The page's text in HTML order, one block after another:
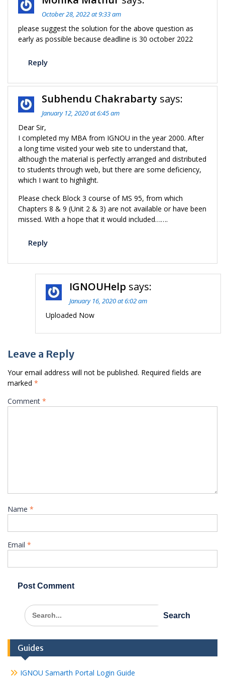
October 28, 2022 at 9:33 am
please suggest the solution for the above question as
early as possible because deadline is 30 october 2022
Reply
Subhendu Chakrabarty says:
January 12, 2020 at 6:45 am
Dear Sir,
I completed my MBA from IGNOU in the year 2000. After
a long time visited your web site to understand that,
although the material is perfectly arranged and distributed
to students through web, but there are some deficiency,
which I want to highlight.
Please check Block 3 course of MS 95, from which
Chapters 8 & 9 (Unit 2 & 3) are not available or have been
missed. With a hope that it would included…….
Reply
IGNOUHelp says:
January 16, 2020 at 6:02 am
Uploaded Now
Leave a Reply
Your email address will not be published. Required fields are
marked *
Comment *
Name *
Email *
Search
for:
Guides
IGNOU Samarth Portal Login Guide